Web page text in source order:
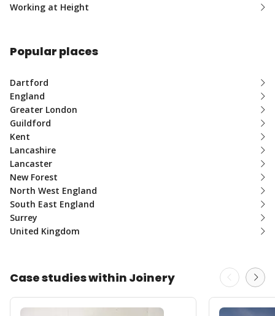
Working at Height
Popular places
Dartford
England
Greater London
Guildford
Kent
Lancashire
Lancaster
New Forest
North West England
South East England
Surrey
United Kingdom
Case studies within Joinery